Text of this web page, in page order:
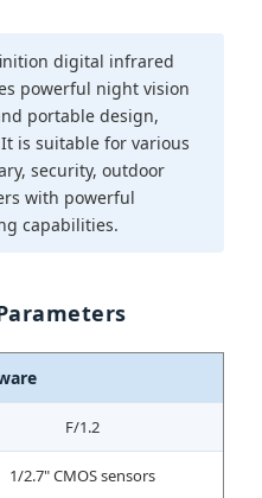
digital infrared
powerful night vision
portable design,
is suitable for various
security, outdoor
with powerful
capabilities.
F/1.2
1/2.7" CMOS sensors